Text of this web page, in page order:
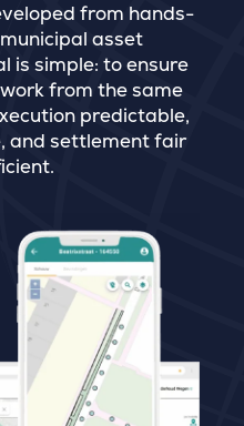
from hands-
asset
is simple: to ensure
from the same
predictable,
and settlement fair